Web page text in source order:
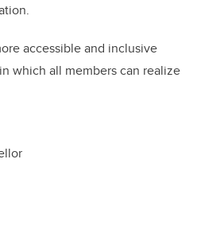
accessible and inclusive
which all members can realize